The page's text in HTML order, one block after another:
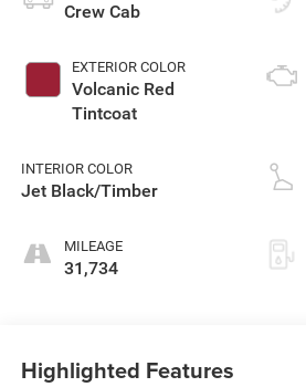
Crew Cab
EXTERIOR COLOR
Volcanic Red
Tintcoat
INTERIOR COLOR
Jet Black/Timber
MILEAGE
31,734
Highlighted Features